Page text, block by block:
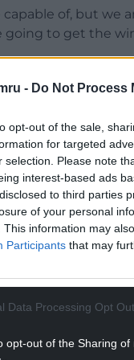
- Do Not Process
opt-out of the sale,
for targeted
selection. Please note
interest-based ads
to third parties
of your personal
This information may
Participants that may
Data Processing Opt
opt-out of the Sharing of
of, but we
going to get the
switches
READING BELOW